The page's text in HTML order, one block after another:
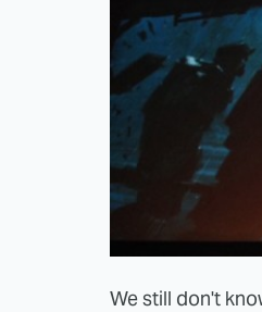
We still don't